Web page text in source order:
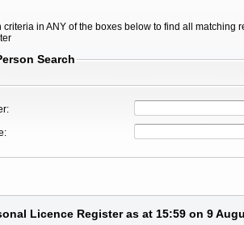
criteria in ANY of the boxes below to find all matching
Search
Licence Register as at 15:59 on 9